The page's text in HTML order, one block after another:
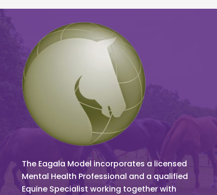
The Eagala Model incorporates a licensed
Mental Health Professional and a qualified
Equine Specialist working together with